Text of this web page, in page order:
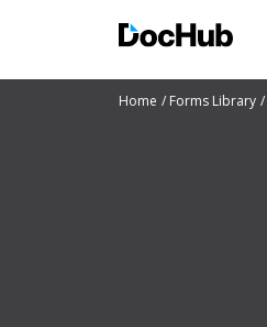
Home Forms Library